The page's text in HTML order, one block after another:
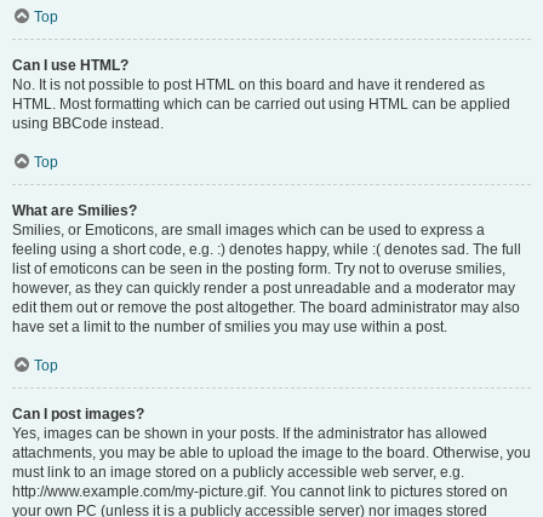
Top
Can I use HTML?
No. It is not possible to post HTML on this board and have it rendered as
HTML. Most formatting which can be carried out using HTML can be applied
using BBCode instead.
Top
What are Smilies?
Smilies, or Emoticons, are small images which can be used to express a
feeling using a short code, e.g. :) denotes happy, while :( denotes sad. The full
list of emoticons can be seen in the posting form. Try not to overuse smilies,
however, as they can quickly render a post unreadable and a moderator may
edit them out or remove the post altogether. The board administrator may also
have set a limit to the number of smilies you may use within a post.
Top
Can I post images?
Yes, images can be shown in your posts. If the administrator has allowed
attachments, you may be able to upload the image to the board. Otherwise, you
must link to an image stored on a publicly accessible web server, e.g.
http://www.example.com/my-picture.gif. You cannot link to pictures stored on
your own PC (unless it is a publicly accessible server) nor images stored